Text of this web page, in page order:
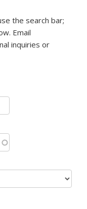
the search bar;
Email
inquiries or